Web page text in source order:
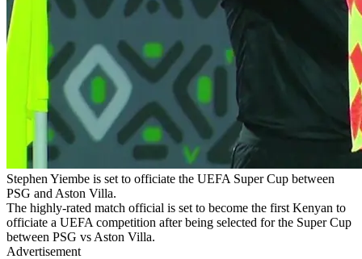
Stephen Yiembe is set to officiate the UEFA Super Cup between
PSG and Aston Villa.
The highly-rated match official is set to become the first Kenyan to
officiate a UEFA competition after being selected for the Super Cup
between PSG vs Aston Villa.
Advertisement